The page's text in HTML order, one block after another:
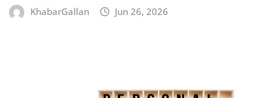
KhabarGallan Jun 26, 2026